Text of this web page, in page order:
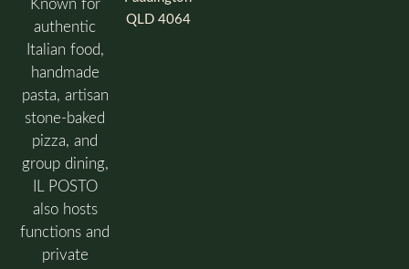
Known for
authentic
Italian food,
handmade
pasta, artisan
stone-baked
pizza, and
group dining,
IL POSTO
also hosts
functions and
private
QLD 4064